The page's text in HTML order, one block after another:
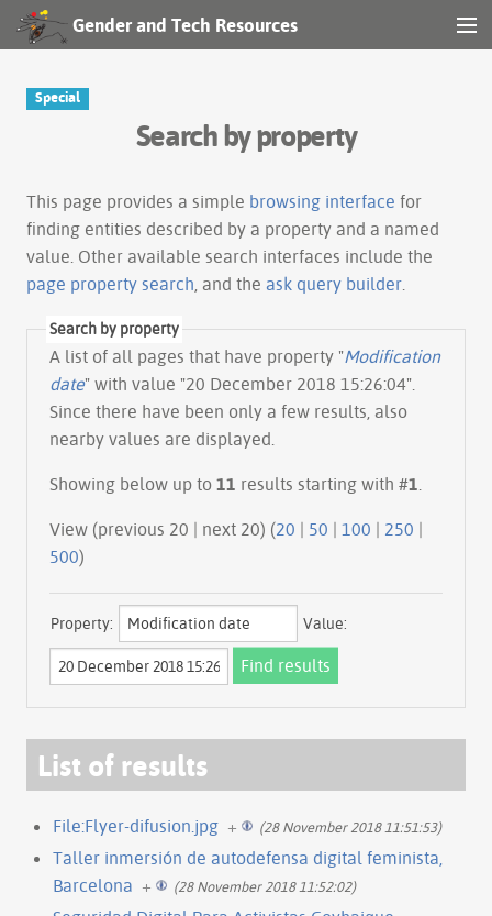
Gender and Tech Resources
Special
Search by property
This page provides a simple browsing interface for
finding entities described by a property and a named
value. Other available search interfaces include the
page property search , and the ask query builder
Search by property
A list of all pages that have property "Modification
date" with value "20 December 2018 15:26:04".
Since there have been only a few results, also
nearby values are displayed.
Showing below up to 11 results starting with #1
View (previous 20 | next 20) (20 | 50 | 100 | 250 |
500)
Property: Value:
List of results
File:Flyer-difusion.jpg + (28 November 2018 11:51:53)
Taller inmersión de autodefensa digital feminista,
Barcelona + (28 November 2018 11:52:02)